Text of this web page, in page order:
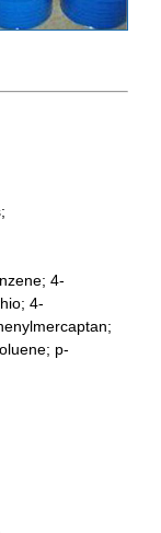
4-
4-
p-